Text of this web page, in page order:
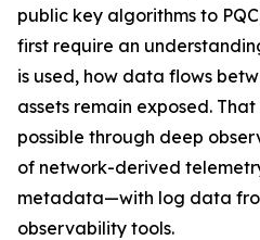
public key algorithms to
first require an
is used, how data flows
assets remain exposed.
possible through deep
of network-derived
metadata—with log data
observability tools.